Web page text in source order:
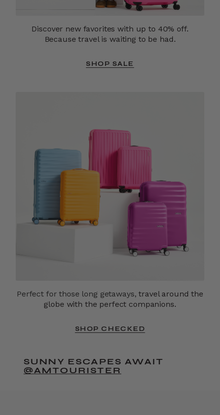
Discover new favorites with up to 40% off.
Because travel is waiting to be had.
SHOP SALE
Perfect for those long getaways,travel around the
globe with the perfect companions.
SHOP CHECKED
SUNNY ESCAPES AWAIT
@AMTOURISTER